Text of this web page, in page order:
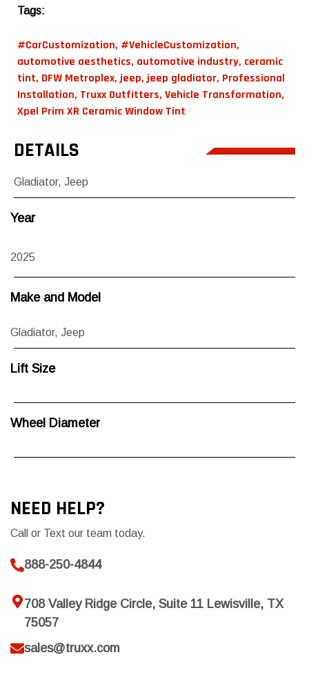
Tags:
#CarCustomization, #VehicleCustomization,
automotive aesthetics, automotive industry, ceramic
tint, DFW Metroplex,jeep,jeep gladiator, Professional
Installation, Truxx Outfitters, Vehicle Transformation,
Xpel Prim XR Ceramic Window Tint
DETAILS
Gladiator, Jeep
Year
2025
Make and Model
Gladiator, Jeep
Lift Size
Wheel Diameter
NEED HELP?
Call or Text our team today.
888-250-4844
708 Valley Ridge Circle, Suite 11 Lewisville, TX
75057
sales@truxx.com